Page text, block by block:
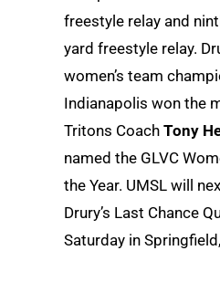
freestyle relay and
yard freestyle relay.
women’s team
Indianapolis won the
Tritons Coach Tony
named the GLVC
the Year. UMSL will
Drury’s Last Chance
Saturday in